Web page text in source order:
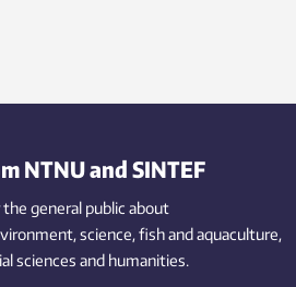
NTNU and SINTEF
general public about
science,fishand aquaculture,
sciences and humanities.